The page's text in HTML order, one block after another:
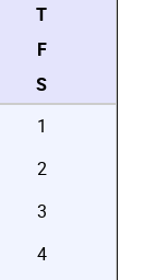
T
F
S
1
2
3
4